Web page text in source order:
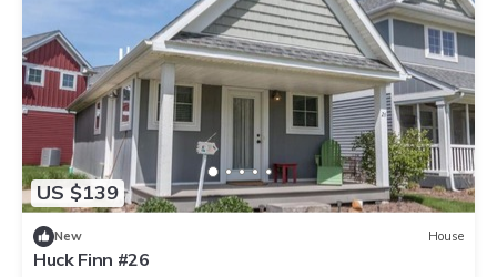
US $139
New House
Huck Finn #26